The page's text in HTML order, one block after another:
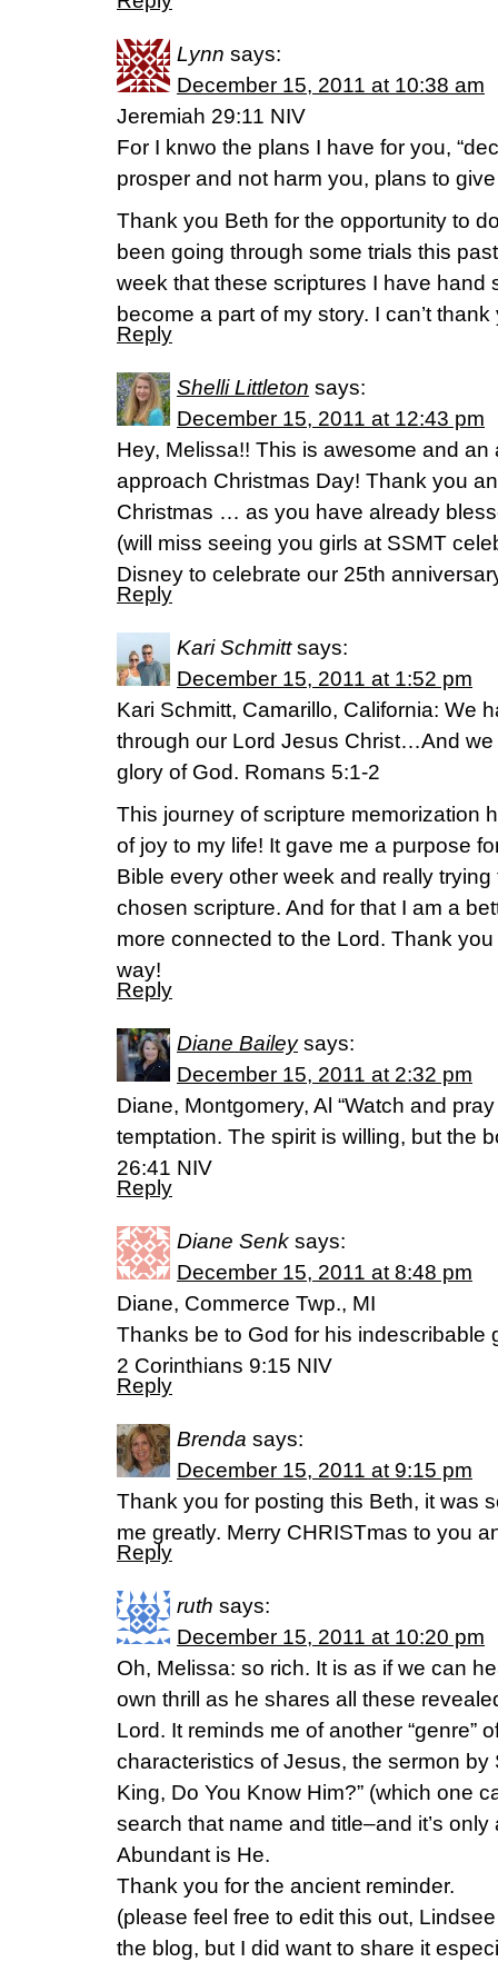
Lynn says:
December 15, 2011 at 10:38 am
Jeremiah 29:11 NIV
For I knwo the plans I have for you,
prosper and not harm you, plans to
Thank you Beth for the opportunity to
been going through some trials this
week that these scriptures I have hand
become a part of my story. I can’t
Reply
Shelli Littleton says:
December 15, 2011 at 12:43 pm
Hey, Melissa!! This is awesome and
approach Christmas Day! Thank you
Christmas … as you have already
(will miss seeing you girls at SSMT
Disney to celebrate our 25th
Reply
Kari Schmitt says:
December 15, 2011 at 1:52 pm
Kari Schmitt, Camarillo, California: We
through our Lord Jesus Christ…And
glory of God. Romans 5:1-2
This journey of scripture memorization
of joy to my life! It gave me a purpose
Bible every other week and really
chosen scripture. And for that I am a
more connected to the Lord. Thank
way!
Reply
Diane Bailey says:
December 15, 2011 at 2:32 pm
Diane, Montgomery, Al “Watch and
temptation. The spirit is willing, but the
26:41 NIV
Reply
Diane Senk says:
December 15, 2011 at 8:48 pm
Diane, Commerce Twp., MI
Thanks be to God for his indescribable
2 Corinthians 9:15 NIV
Reply
Brenda says:
December 15, 2011 at 9:15 pm
Thank you for posting this Beth, it was
me greatly. Merry CHRISTmas to you
Reply
ruth says:
December 15, 2011 at 10:20 pm
Oh, Melissa: so rich. It is as if we can
own thrill as he shares all these
Lord. It reminds me of another “genre”
characteristics of Jesus, the sermon by
King, Do You Know Him?” (which one
search that name and title–and it’s
Abundant is He.
Thank you for the ancient reminder.
(please feel free to edit this out,
the blog, but I did want to share it